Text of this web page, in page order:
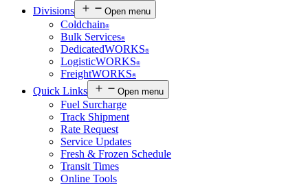
Divisions
Open menu
Coldchain®
Bulk Services®
DedicatedWORKS®
LogisticWORKS®
FreightWORKS®
Quick Links Open menu
Fuel Surcharge
Track Shipment
Rate Request
Service Updates
Fresh & Frozen Schedule
Transit Times
Online Tools